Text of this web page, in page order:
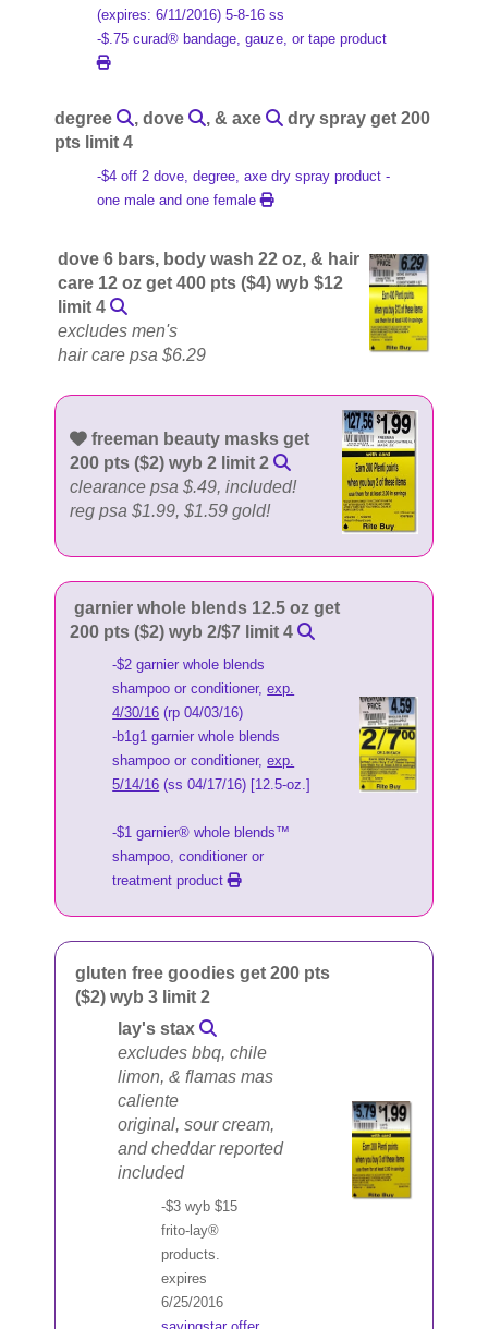
(expires: 6/11/2016) 5-8-16 ss
-$.75 curad® bandage, gauze, or tape product
degree , dove , & axe
dry spray get 200
pts limit 4
-$4 off 2 dove, degree, axe dry spray product -
one male and one female
dove 6 bars, body wash 22 oz, & hair
care 12 oz get 400 pts ($4) wyb $12
limit 4
excludes men's
hair care psa $6.29
freeman beauty masks get
200 pts ($2) wyb 2 limit 2
clearance psa $.49, included!
reg psa $1.99, $1.59 gold!
garnier whole blends 12.5 oz get
200 pts ($2) wyb 2/$7 limit 4
-$2 garnier whole blends
shampoo or conditioner,exp.
4/30/16 (rp 04/03/16)
-b1g1 garnier whole blends
shampoo or conditioner,exp.
5/14/16 (ss 04/17/16) [12.5-oz.]
-$1 garnier® whole blends™
shampoo, conditioner or
treatment product
gluten free goodies get 200 pts
($2) wyb 3 limit 2
lay's stax
excludes bbq, chile
limon, & flamas mas
caliente
original, sour cream,
and cheddar reported
included
-$3 wyb $15
frito-lay®
products.
expires
6/25/2016